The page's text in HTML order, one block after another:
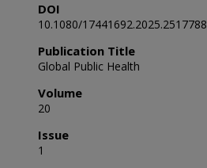
DOI
10.1080/17441692.2025.2517788
Publication Title
Global Public Health
Volume
20
Issue
1